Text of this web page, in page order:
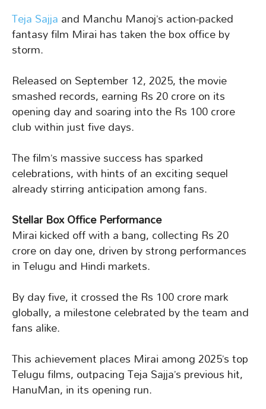
Teja Sajjaand Manchu Manoj’s action-packed
fantasy film Mirai has taken the box office by
storm.
Released on September 12, 2025, the movie
smashed records, earning Rs 20 crore on its
opening day and soaring into the Rs 100 crore
club within just five days.
The film’s massive success has sparked
celebrations, with hints of an exciting sequel
already stirring anticipation among fans.
Stellar Box Office Performance
Mirai kicked off with a bang, collecting Rs 20
crore on day one, driven by strong performances
in Telugu and Hindi markets.
By day five, it crossed the Rs 100 crore mark
globally, a milestone celebrated by the team and
fans alike.
This achievement places Mirai among 2025’s top
Telugu films, outpacing Teja Sajja’s previous hit,
HanuMan, in its opening run.